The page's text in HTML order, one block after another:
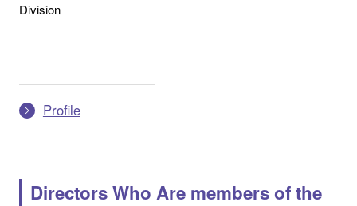
Division
Profile
Directors Who Are members of the